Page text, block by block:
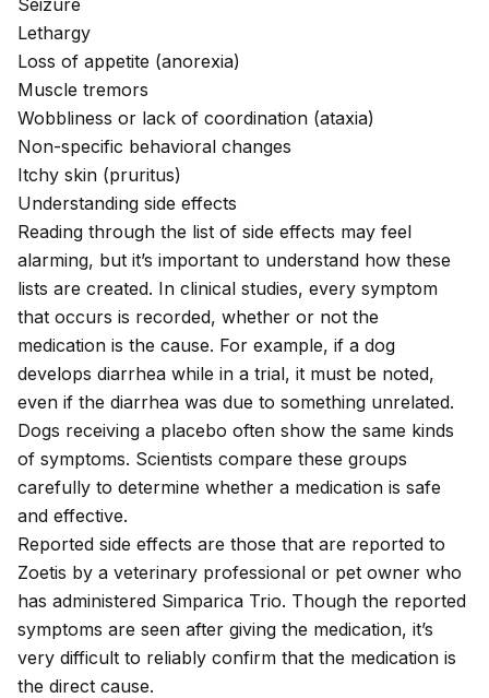
Seizure
Lethargy
Loss of appetite (anorexia)
Muscle tremors
Wobbliness or lack of coordination (ataxia)
Non-specific behavioral changes
Itchy skin (pruritus)
Understanding side effects
Reading through the list of side effects may feel
alarming, but it’s important to understand how these
lists are created. In clinical studies, every symptom
that occurs is recorded, whether or not the
medication is the cause. For example, if a dog
develops diarrhea while in a trial, it must be noted,
even if the diarrhea was due to something unrelated.
Dogs receiving a placebo often show the same kinds
of symptoms. Scientists compare these groups
carefully to determine whether a medication is safe
and effective.
Reported side effects are those that are reported to
Zoetis by a veterinary professional or pet owner who
has administered Simparica Trio. Though the reported
symptoms are seen after giving the medication, it’s
very difficult to reliably confirm that the medication is
the direct cause.